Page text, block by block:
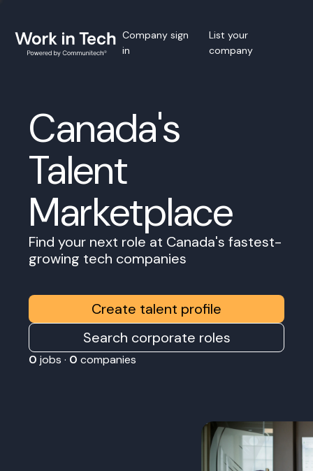
Company sign
in
List your
company
Canada's
Talent
Marketplace
Find your next role at Canada's fastest-
growing tech companies
Create talent profile
Search corporate roles
0 jobs · 0 companies